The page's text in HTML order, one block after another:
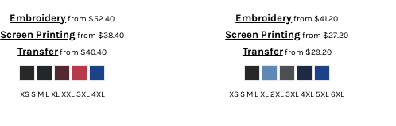
Embroideryfrom$52.40
Screen Printingfrom$38.40
Transferfrom$40.40
XS S M L XL XXL 3XL 4XL
Embroideryfrom$41.20
Screen Printingfrom$27.20
Transferfrom $29.20
XS S M L XL 2XL 3XL 4XL 5XL 6XL